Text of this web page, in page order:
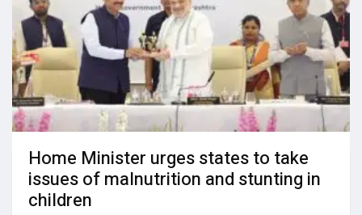
Home Minister urges states to take
issues of malnutrition and stunting in
children